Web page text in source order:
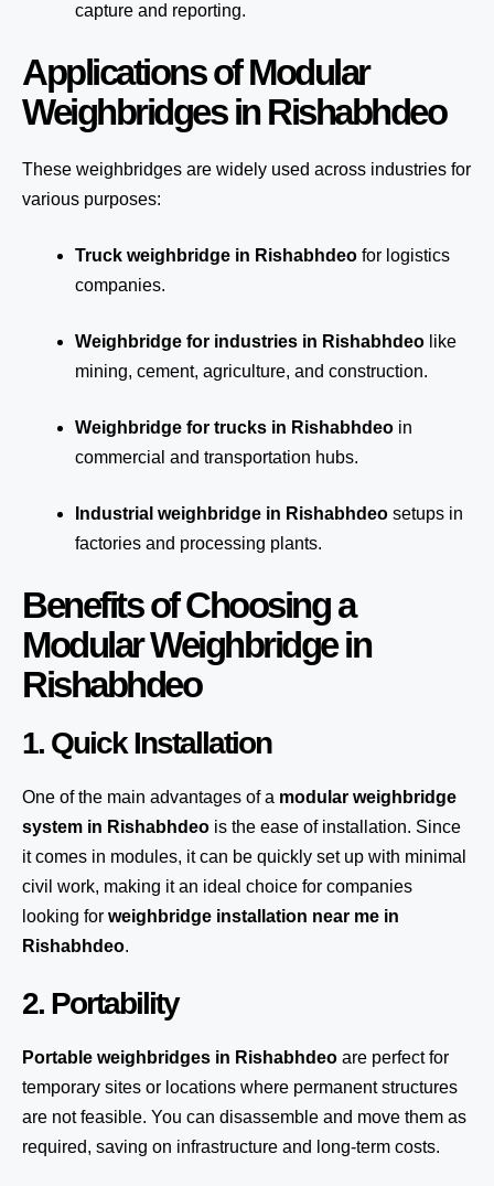
capture and reporting.
Applications of Modular
Weighbridges in Rishabhdeo
These weighbridges are widely used across industries for
various purposes:
Truck weighbridge in Rishabhdeo for logistics
companies.
Weighbridge for industries in Rishabhdeo like
mining, cement, agriculture, and construction.
Weighbridge for trucks in Rishabhdeo in
commercial and transportation hubs.
Industrial weighbridge in Rishabhdeo setups in
factories and processing plants.
Benefits of Choosing a
Modular Weighbridge in
Rishabhdeo
1. Quick Installation
One of the main advantages of a modular weighbridge
system in Rishabhdeo is the ease of installation. Since
it comes in modules, it can be quickly set up with minimal
civil work, making it an ideal choice for companies
looking for weighbridge installation near me in
Rishabhdeo.
2. Portability
Portable weighbridges in Rishabhdeo are perfect for
temporary sites or locations where permanent structures
are not feasible. You can disassemble and move them as
required, saving on infrastructure and long-term costs.